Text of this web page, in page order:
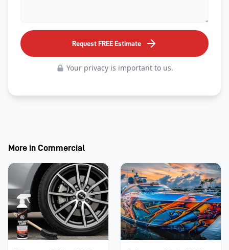
Request FREE Estimate
Your privacy is important to us.
More in Commercial